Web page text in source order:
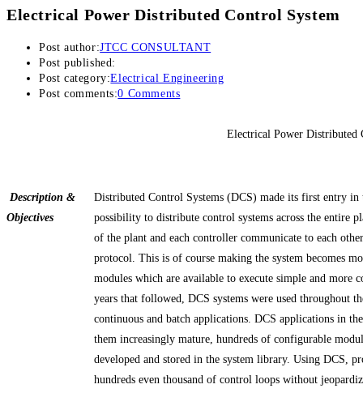
Electrical Power Distributed Control System
Post author:JTCC CONSULTANT
Post published:
Post category:Electrical Engineering
Post comments:0 Comments
Electrical Power Distributed
Description &
Objectives
Distributed Control Systems (DCS) made its first entry in
possibility to distribute control systems across the entire
of the plant and each controller communicate to each
protocol. This is of course making the system becomes
modules which are available to execute simple and more
years that followed, DCS systems were used throughout
continuous and batch applications. DCS applications in
them increasingly mature, hundreds of configurable
developed and stored in the system library. Using DCS,
hundreds even thousand of control loops without